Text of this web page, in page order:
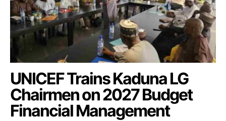
UNICEF Trains Kaduna LG
Chairmen on 2027 Budget
Financial Management